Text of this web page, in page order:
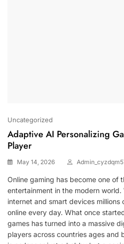
Uncategorized
Adaptive AI Personalizing
Player
May 14, 2026
Online gaming has become one of
entertainment in the modern
internet and smart devices
online every day. What once
games has turned into a massive
players across countries ages and